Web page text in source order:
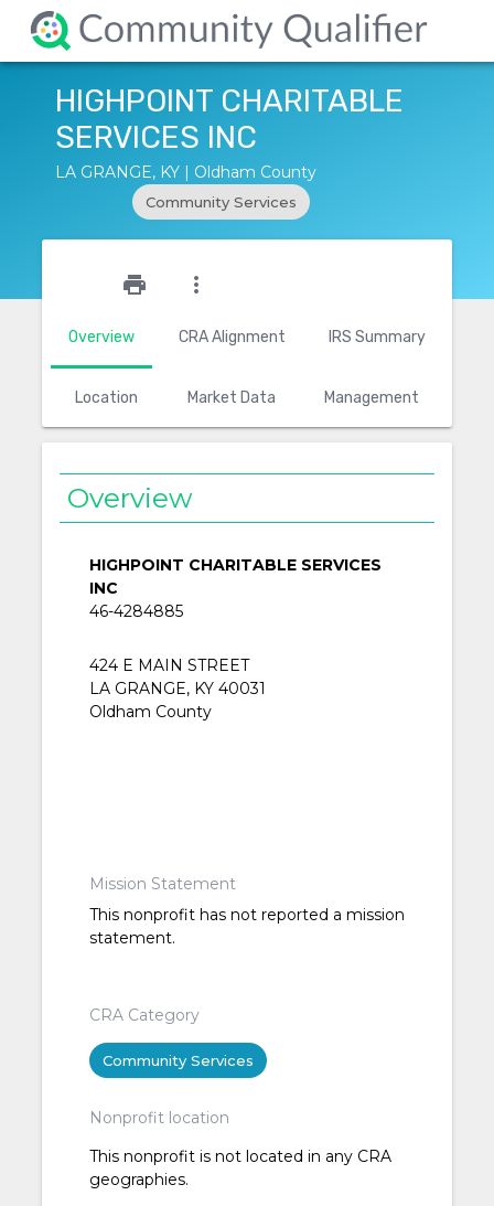
HIGHPOINT CHARITABLE
SERVICES INC
LA GRANGE, KY | Oldham County
Community Services
Overview CRA Alignment IRS Summary
Location Market Data Management
print more_vert
Overview
HIGHPOINT CHARITABLE SERVICES
INC
46-4284885
424 E MAIN STREET
LA GRANGE, KY 40031
Oldham County
Mission Statement
This nonprofit has not reported a mission
statement.
CRA Category
Community Services
Nonprofit location
This nonprofit is not located in any CRA
geographies.